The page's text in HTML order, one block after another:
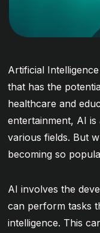
Artificial
that has the
healthcare and
entertainment, AI is
various fields. But
becoming so
AI involves the
can perform tasks
intelligence. This